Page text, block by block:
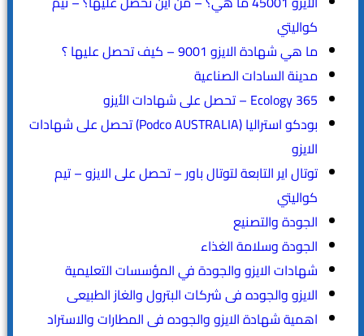
كواليتي
ما هي شهادة الايزو 9001 – كيف تحصل عليها ؟
مدينة السادات الصناعية
365 Ecology – تحصل على شهادات الأيزو
بودكو استراليا (Podco AUSTRALIA) تحصل على شهادات
الايزو
توتال اير التابعة لتوتال باور – تحصل على الايزو – تيم
كواليتي
الجودة والتصنيع
الجودة وسلامة الغذاء
شهادات الايزو والجودة في المؤسسات التعليمية
الايزو والجوده فى شركات البترول والغاز الطبيعى
اهمية شهادة الايزو والجوده فى المطارات والاستراد